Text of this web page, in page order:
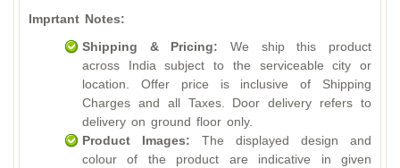
Imprtant Notes:
Shipping & Pricing: We ship this product
across India subject to the serviceable city or
location. Offer price is inclusive of Shipping
Charges and all Taxes. Door delivery refers to
delivery on ground floor only.
Product Images: The displayed design and
colour of the product are indicative in given